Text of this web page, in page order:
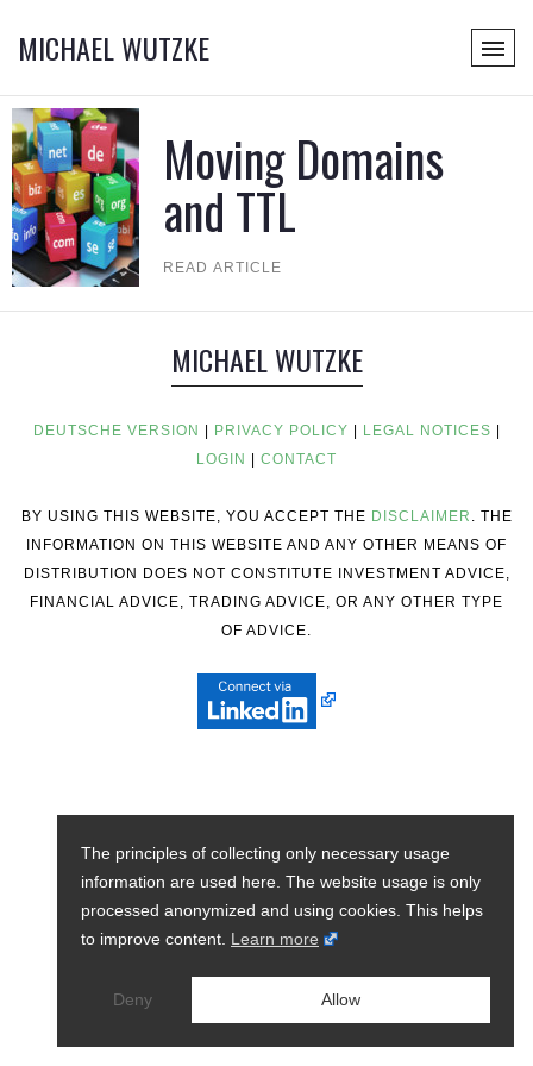
MICHAEL WUTZKE
Moving Domains
and TTL
READ ARTICLE
MICHAEL WUTZKE
DEUTSCHE VERSION PRIVACY POLICY LEGAL NOTICES
LOGIN
CONTACT
BY USING THIS WEBSITE, YOU ACCEPT THE DISCLAIMER . THE
INFORMATION ON THIS WEBSITE AND ANY OTHER MEANS OF
DISTRIBUTION DOES NOT CONSTITUTE INVESTMENT ADVICE,
FINANCIAL ADVICE, TRADING ADVICE, OR ANY OTHER TYPE
OF ADVICE.
The principles of collecting only necessary usage
information are used here. The website usage is only
processed anonymized and using cookies. This helps
to improve content. Learn more
Deny Allow